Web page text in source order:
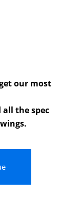
our most
the spec